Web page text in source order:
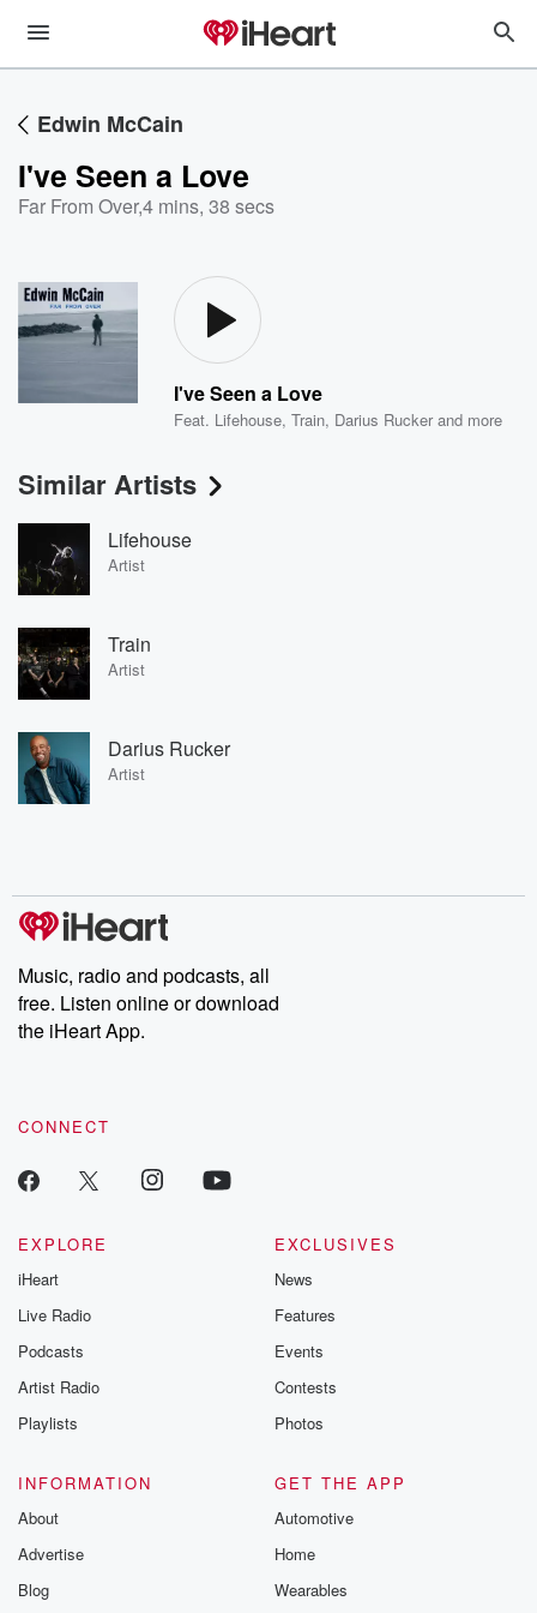
Edwin McCain
I've Seen a Love
Far From Over,4 mins, 38 secs
I've Seen a Love
Feat. Lifehouse,Train, Darius Rucker and more
Similar Artists
Lifehouse
Artist
Train
Artist
Darius Rucker
Artist
Music, radio and podcasts, all
free. Listen online or download
the iHeart App.
CONNECT
EXPLORE
iHeart
Live Radio
Podcasts
Artist Radio
Playlists
EXCLUSIVES
News
Features
Events
Contests
Photos
INFORMATION
About
Advertise
Blog
GET THE APP
Automotive
Home
Wearables